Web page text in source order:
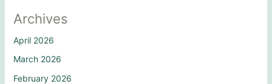
Archives
April 2026
March 2026
February 2026